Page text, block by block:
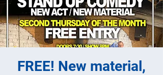
FREE! New material,